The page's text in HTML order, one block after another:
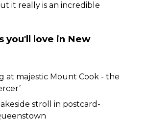
it really is an incredible
you'll love in New
at majestic Mount Cook - the
stroll in postcard-